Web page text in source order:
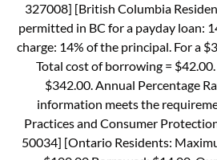
327008] [British Columbia
permitted in BC for a payday loan:
charge: 14% of the principal. For a
Total cost of borrowing =
$342.00. Annual Percentage
information meets the
Practices and Consumer
50034] [Ontario Residents: